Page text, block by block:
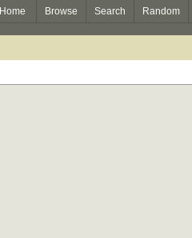
Home Browse Search Random